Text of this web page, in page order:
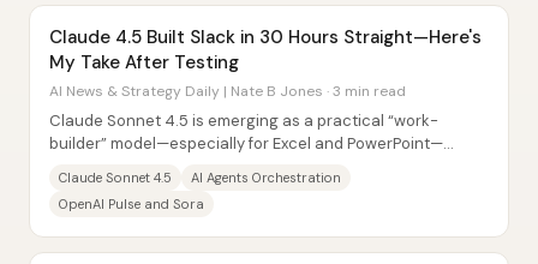
Claude 4.5 Built Slack in 30 Hours Straight—Here's
My Take After Testing
AI News & Strategy Daily | Nate B Jones · 3 min read
Claude Sonnet 4.5 is emerging as a practical “work-
builder” model—especially for Excel and PowerPoint—
Claude Sonnet 4.5
AI Agents Orchestration
OpenAI Pulse and Sora